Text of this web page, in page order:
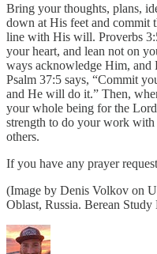
Bring your thoughts, plans,
down at His feet and commit
line with His will. Proverbs
your heart, and lean not on
ways acknowledge Him, and
Psalm 37:5 says, “Commit
and He will do it.” Then,
your whole being for the
strength to do your work
others.
If you have any prayer
(Image by Denis Volkov on
Oblast, Russia. Berean